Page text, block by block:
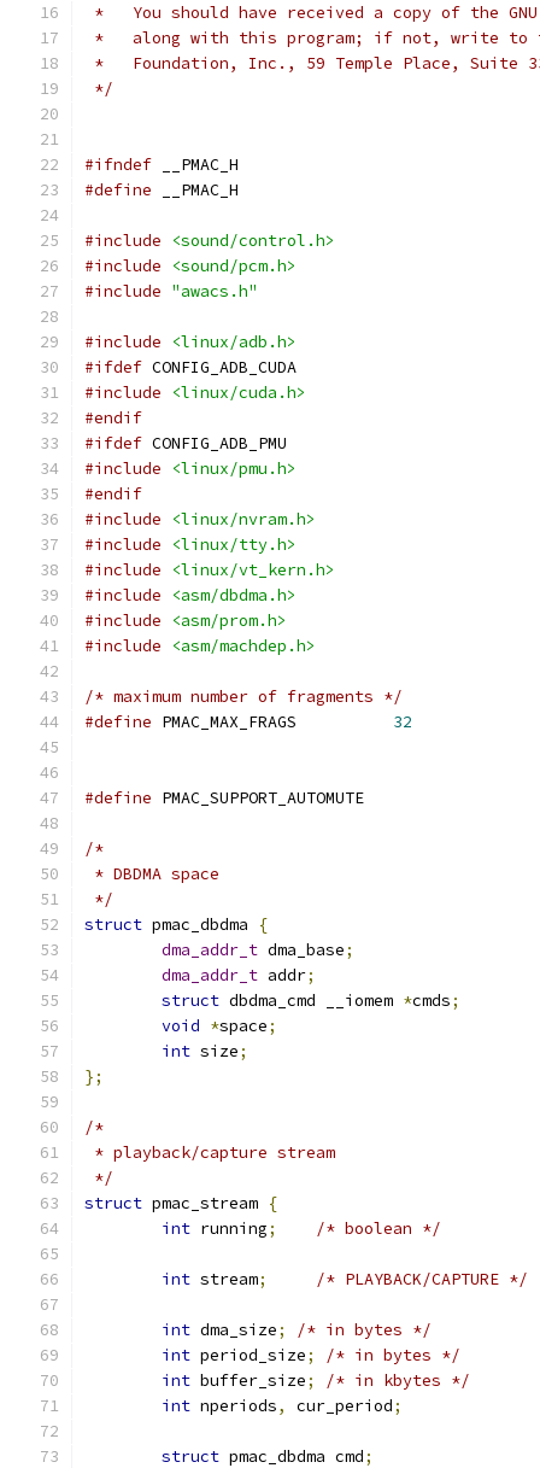
*   You should have received a copy of the
*   along with this program; if not, write to
*   Foundation, Inc., 59 Temple Place, Suite
*/
#ifndef __PMAC_H
#define __PMAC_H
#include
<sound/control.h>
#include
<sound/pcm.h>
#include "awacs.h"
#include
<linux/adb.h>
#ifdef CONFIG_ADB_CUDA
#include
<linux/cuda.h>
#endif
#ifdef CONFIG_ADB_PMU
#include
<linux/pmu.h>
#endif
#include
<linux/nvram.h>
#include
<linux/tty.h>
#include
<linux/vt_kern.h>
#include
<asm/dbdma.h>
#include
<asm/prom.h>
#include
<asm/machdep.h>
/* maximum number of fragments */
#define
32
#define PMAC_SUPPORT_AUTOMUTE
/*
* DBDMA space
*/
struct pmac_dbdma
{
dma_addr_t dma_base;
dma_addr_t addr;
struct dbdma_cmd __iomem *cmds;
void *space;
int size;
};
/*
* playback/capture stream
*/
struct pmac_stream {
int running; /* boolean */
int stream; /* PLAYBACK/CAPTURE */
int dma_size;
/* in bytes */
int period_size;
/* in bytes */
int buffer_size;
/* in kbytes */
int nperiods, cur_period;
struct pmac_dbdma cmd;